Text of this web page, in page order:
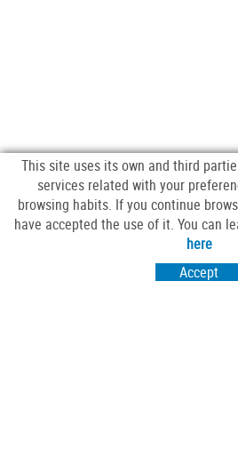
FOLLOW US
This site uses its own and third
services related with your
browsing habits. If you continue
have accepted the use of it. You can
here
Accept